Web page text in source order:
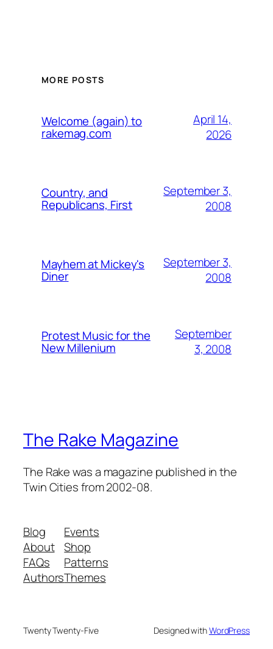
MORE POSTS
Welcome (again) to
rakemag.com
April 14,
2026
Country, and
Republicans, First
September 3,
2008
Mayhem at Mickey's
Diner
September 3,
2008
Protest Music for the
New Millenium
September
3, 2008
The Rake Magazine
The Rake was a magazine published in the
Twin Cities from 2002-08.
Blog
About
FAQs
Authors
Events
Shop
Patterns
Themes
Twenty Twenty-Five Designed withWordPress